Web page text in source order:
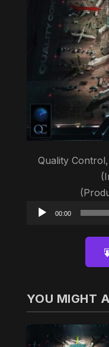
Quality
00:00
YOU MIGHT